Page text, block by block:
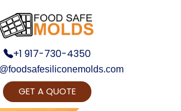
+1 917-730-4350
GET A QUOTE
to change your Product Vision into